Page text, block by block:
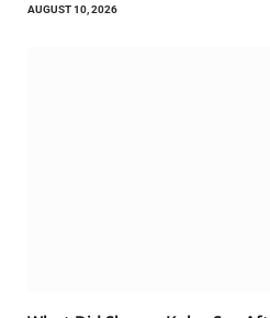
AUGUST 10, 2026